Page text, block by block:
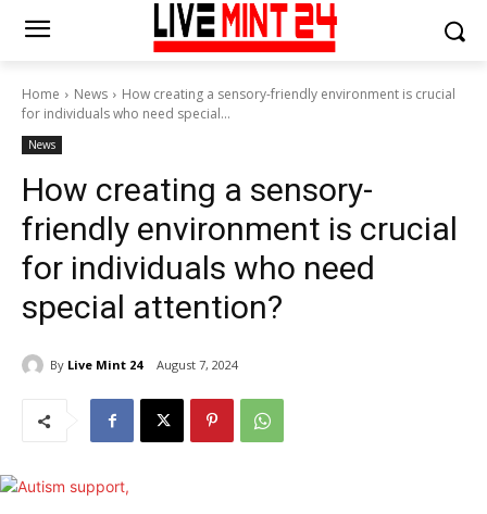
Home News
How creating a sensory-friendly environment is crucial
for individuals who need special...
News
How creating a sensory-
friendly environment is crucial
for individuals who need
special attention?
By Live Mint 24 August 7, 2024